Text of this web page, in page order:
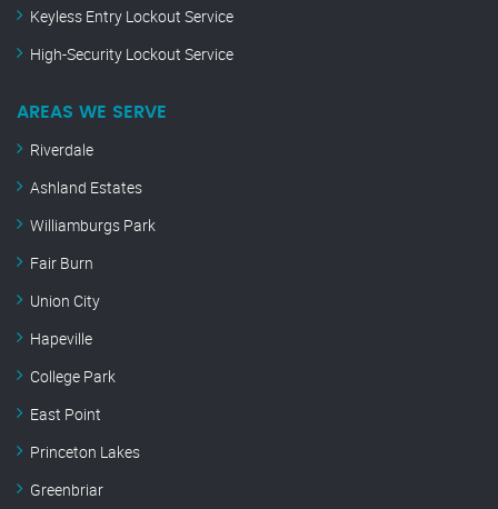
Keyless Entry Lockout Service
High-Security Lockout Service
AREAS WE SERVE
Riverdale
Ashland Estates
Williamburgs Park
Fair Burn
Union City
Hapeville
College Park
East Point
Princeton Lakes
Greenbriar